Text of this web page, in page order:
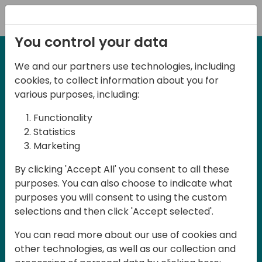
27-28 March, 2025
Days of Knowledge UK
2025
Join us in Birmingham, the heart of the
UK, for Days of Knowledge UK 2025! This
local training event offers a unique
opportunity for continuous learning in
mastering cloud and AI technologies
You control your data
We and our partners use technologies, including
cookies, to collect information about you for
various purposes, including:
Functionality
Statistics
Marketing
By clicking 'Accept All' you consent to all these
purposes. You can also choose to indicate what
purposes you will consent to using the custom
selections and then click 'Accept selected'.
You can read more about our use of cookies and
other technologies, as well as our collection and